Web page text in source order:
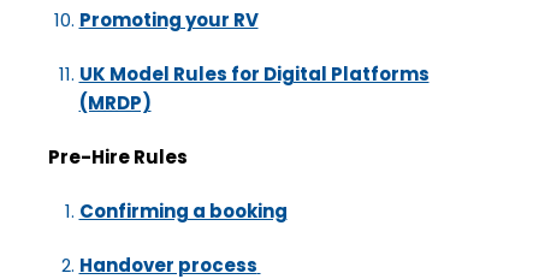
Promoting your RV
UK Model Rules for Digital Platforms
(MRDP)
Pre-Hire Rules
Confirming a booking
Handover process